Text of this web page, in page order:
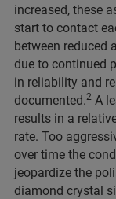
increased, these
start to contact
between reduced
due to continued
in reliability and
documented.2 A
results in a
rate. Too
over time the
jeopardize the
diamond crystal